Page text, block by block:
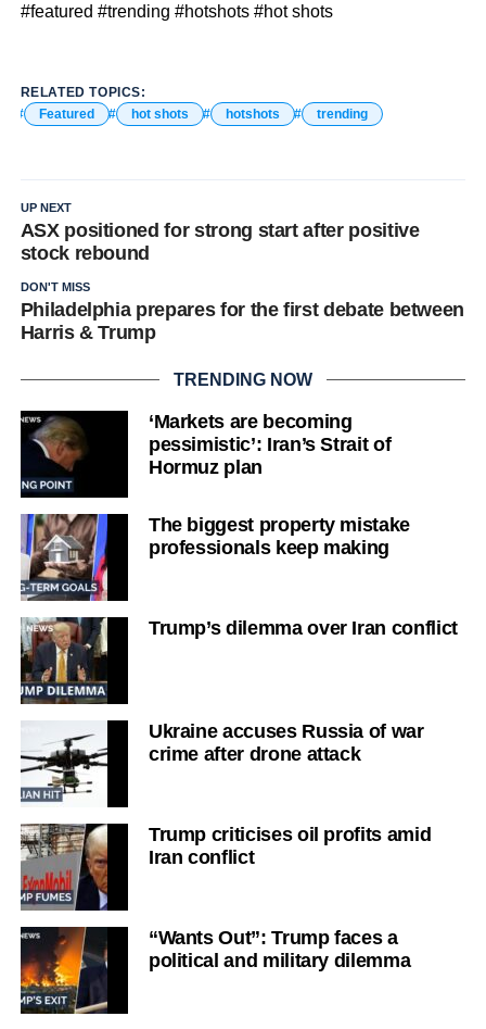
#featured #trending #hotshots #hot shots
RELATED TOPICS:
Featured
hot shots hotshots trending
UP NEXT
ASX positioned for strong start after positive
stock rebound
DON'T MISS
Philadelphia prepares for the first debate between
Harris & Trump
TRENDING NOW
‘Markets are becoming
pessimistic’: Iran’s Strait of
Hormuz plan
The biggest property mistake
professionals keep making
Trump’s dilemma over Iran conflict
Ukraine accuses Russia of war
crime after drone attack
Trump criticises oil profits amid
Iran conflict
“Wants Out”: Trump faces a
political and military dilemma